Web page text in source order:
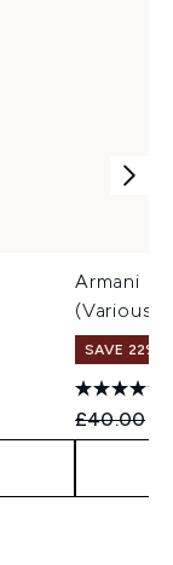
Armani
(Various
SAVE 22% |
£40.00